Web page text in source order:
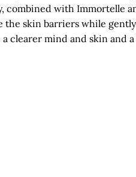
combined with Immortelle
skin barriers while
clearer mind and skin and